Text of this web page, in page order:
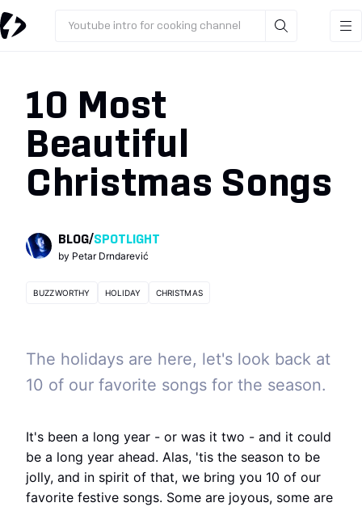
Youtube intro for cooking channel
10 Most
Beautiful
Christmas Songs
BLOG/SPOTLIGHT
by Petar Drndarević
BUZZWORTHY HOLIDAY CHRISTMAS
The holidays are here, let's look back at
10 of our favorite songs for the season.
It's been a long year - or was it two - and it could
be a long year ahead. Alas, 'tis the season to be
jolly, and in spirit of that, we bring you 10 of our
favorite festive songs. Some are joyous, some are